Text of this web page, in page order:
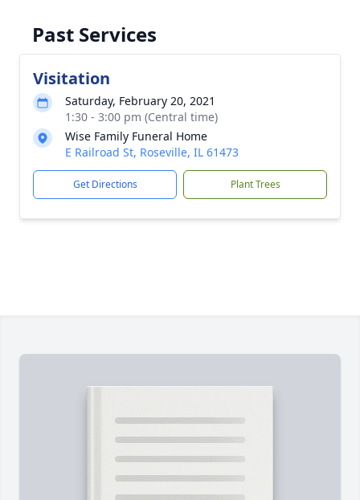
Past Services
Visitation
Saturday, February 20, 2021
1:30 - 3:00 pm (Central time)
Wise Family Funeral Home
E Railroad St, Roseville, IL 61473
Get Directions Plant Trees